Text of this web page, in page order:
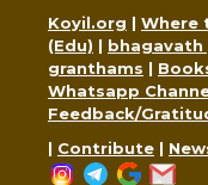
content
Koyil.org | Where
(Edu) | bhagavath
granthams |
Whatsapp
Feedback/
| Contribute |
Instagram
Telegram
Google